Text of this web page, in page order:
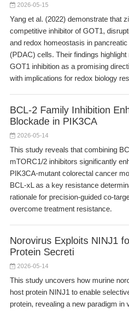
2026-05-15
Yang et al. (2022) demonstrate that
competitive inhibitor of GOT1,
and redox homeostasis in
(PDAC) cells. Their findings
GOT1 inhibition as a promising
with implications for redox biology
BCL-2 Family Inhibition
Blockade in PIK3CA
2026-05-14
This study reveals that combining
mTORC1/2 inhibitors significantly
PIK3CA-mutant colorectal cancer
BCL-xL as a key resistance
rationale for precision-guided co-
overcome treatment resistance.
Norovirus Exploits NINJ1
Protein Secreti
2026-05-14
This study uncovers how murine
host protein NINJ1 to enable
protein, revealing a new paradigm in